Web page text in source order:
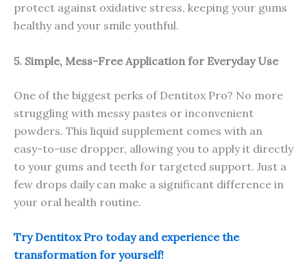
protect against oxidative stress, keeping your gums
healthy and your smile youthful.
5. Simple, Mess-Free Application for Everyday Use
One of the biggest perks of Dentitox Pro? No more
struggling with messy pastes or inconvenient
powders. This liquid supplement comes with an
easy-to-use dropper, allowing you to apply it directly
to your gums and teeth for targeted support. Just a
few drops daily can make a significant difference in
your oral health routine.
Try Dentitox Pro today and experience the
transformation for yourself!